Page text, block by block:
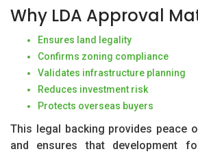
Why LDA Approval
Ensures land legality
Confirms zoning compliance
Validates infrastructure planning
Reduces investment risk
Protects overseas buyers
This legal backing provides peace
and ensures that development